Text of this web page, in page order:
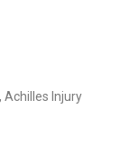
Achilles Injury